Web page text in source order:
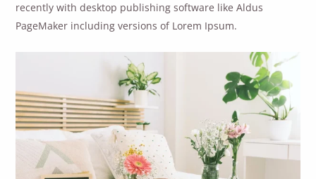
recently with desktop publishing software like Aldus
PageMaker including versions of Lorem Ipsum.